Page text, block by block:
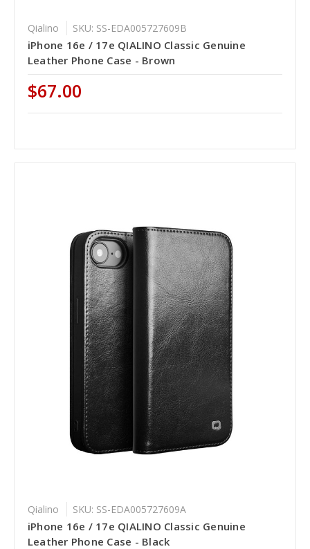
Qialino SKU: SS-EDA005727609B
iPhone 16e / 17e QIALINO Classic Genuine
Leather Phone Case - Brown
$67.00
Qialino SKU: SS-EDA005727609A
iPhone 16e / 17e QIALINO Classic Genuine
Leather Phone Case - Black